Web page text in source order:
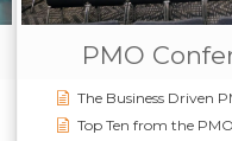
PMO
The Business Driven
Top Ten from the